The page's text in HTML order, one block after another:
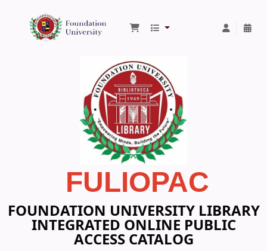
Foundation University Library
FULIOPAC
FOUNDATION UNIVERSITY LIBRARY
INTEGRATED ONLINE PUBLIC
ACCESS CATALOG